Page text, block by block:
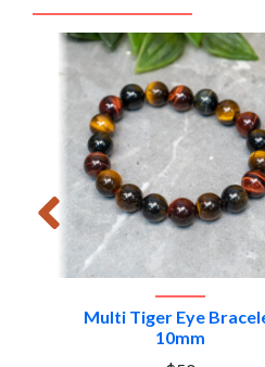
VIEW PRODUCT
Multi Tiger Eye
10mm